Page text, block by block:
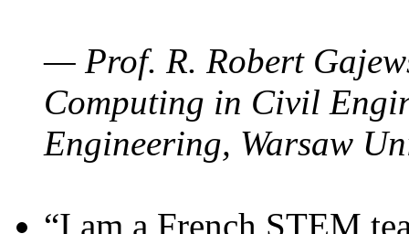
— Prof. R. Robert
Computing in Civil
Engineering, Warsaw
“I am a French STEM